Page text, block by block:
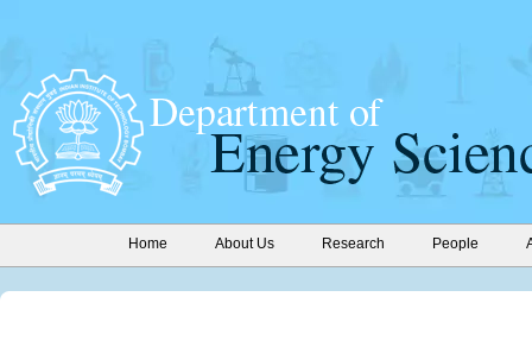
Home About Us Research People